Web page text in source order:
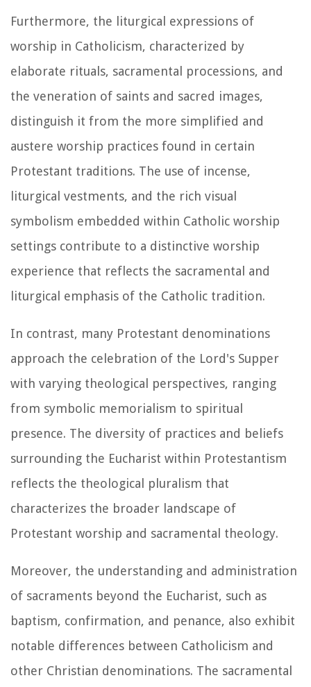
Furthermore, the liturgical expressions of
worship in Catholicism, characterized by
elaborate rituals, sacramental processions, and
the veneration of saints and sacred images,
distinguish it from the more simplified and
austere worship practices found in certain
Protestant traditions. The use of incense,
liturgical vestments, and the rich visual
symbolism embedded within Catholic worship
settings contribute to a distinctive worship
experience that reflects the sacramental and
liturgical emphasis of the Catholic tradition.
In contrast, many Protestant denominations
approach the celebration of the Lord's Supper
with varying theological perspectives, ranging
from symbolic memorialism to spiritual
presence. The diversity of practices and beliefs
surrounding the Eucharist within Protestantism
reflects the theological pluralism that
characterizes the broader landscape of
Protestant worship and sacramental theology.
Moreover, the understanding and administration
of sacraments beyond the Eucharist, such as
baptism, confirmation, and penance, also exhibit
notable differences between Catholicism and
other Christian denominations. The sacramental